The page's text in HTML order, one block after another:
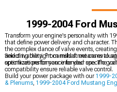
1999-2004 Ford
Transform your engine's personality with
that define power delivery and character.
the complex dance of valve events,
and drivability. From mild street cams to
optimizes performance for your specific
Selecting the right camshaft means
specifications for your intended use. The
compatibility ensure reliable valve control.
Build your power package with our1999-
& Plenums, 1999-2004 Ford Mustang